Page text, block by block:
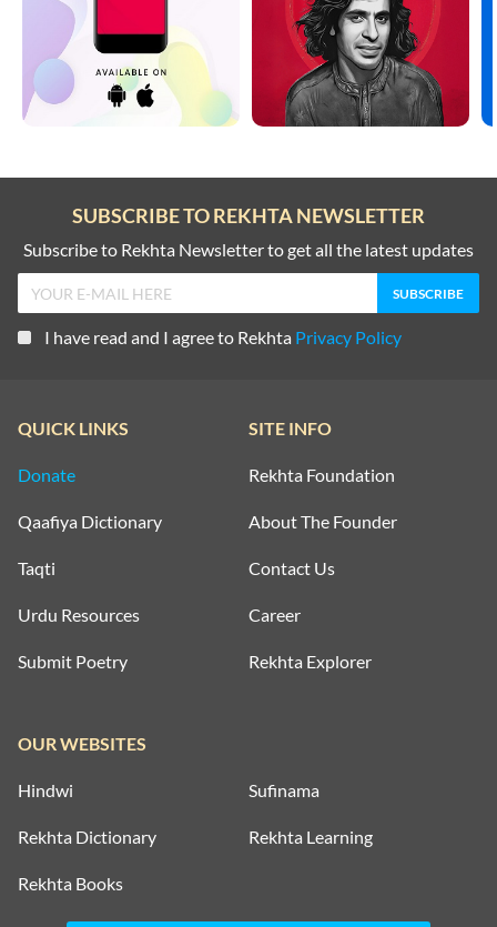
SUBSCRIBE TO REKHTA NEWSLETTER
Subscribe to Rekhta Newsletter to get all the latest updates
I have read and I agree to Rekhta Privacy Policy
QUICK LINKS
Donate
Qaafiya Dictionary
Taqti
Urdu Resources
Submit Poetry
SITE INFO
Rekhta Foundation
About The Founder
Contact Us
Career
Rekhta Explorer
OUR WEBSITES
Hindwi Sufinama
Rekhta Dictionary Rekhta Learning
Rekhta Books